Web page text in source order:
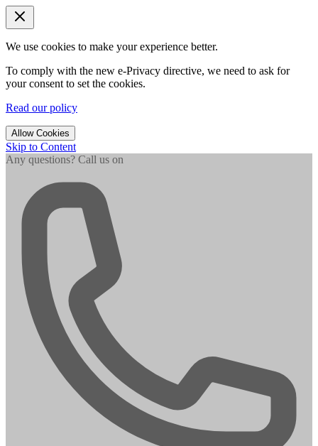
We use cookies to make your experience better.
To comply with the new e-Privacy directive, we need to ask for
your consent to set the cookies.
Read our policy
Allow Cookies
Skip to Content
Any questions? Call us on